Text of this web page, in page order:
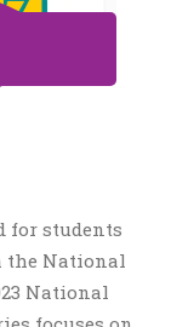
for students
the National
National